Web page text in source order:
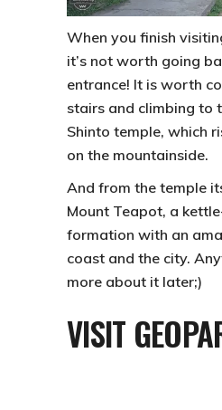
When you finish
it’s not worth going
entrance! It is worth
stairs and climbing to
Shinto temple, which
on the mountainside.
And from the temple
Mount Teapot, a
formation with an
coast and the city.
more about it later;)
VISIT